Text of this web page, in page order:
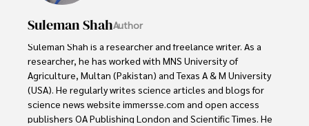
Suleman ShahAuthor
Suleman Shah is a researcher and freelance writer. As a
researcher, he has worked with MNS University of
Agriculture, Multan (Pakistan) and Texas A & M University
(USA). He regularly writes science articles and blogs for
science news website immersse.com and open access
publishers OA Publishing London and Scientific Times. He